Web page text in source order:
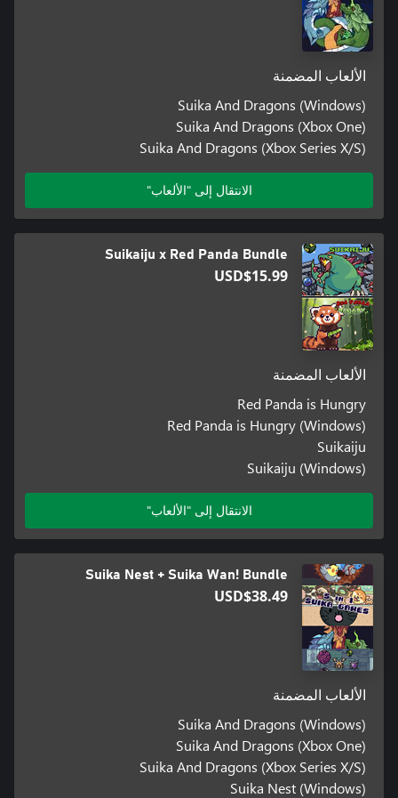
الألعاب المضمنة
Suika And Dragons (Windows)
Suika And Dragons (Xbox One)
Suika And Dragons (Xbox Series X/S)
الانتقال إلى "الألعاب"
Suikaiju x Red Panda Bundle
USD$15.99
الألعاب المضمنة
Red Panda is Hungry
Red Panda is Hungry (Windows)
Suikaiju
Suikaiju (Windows)
الانتقال إلى "الألعاب"
Suika Nest + Suika Wan! Bundle
USD$38.49
الألعاب المضمنة
Suika And Dragons (Windows)
Suika And Dragons (Xbox One)
Suika And Dragons (Xbox Series X/S)
Suika Nest (Windows)